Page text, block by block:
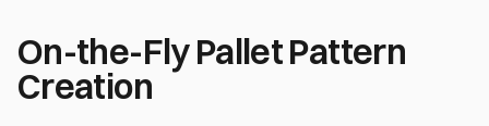
On-the-Fly Pallet Pattern
Creation